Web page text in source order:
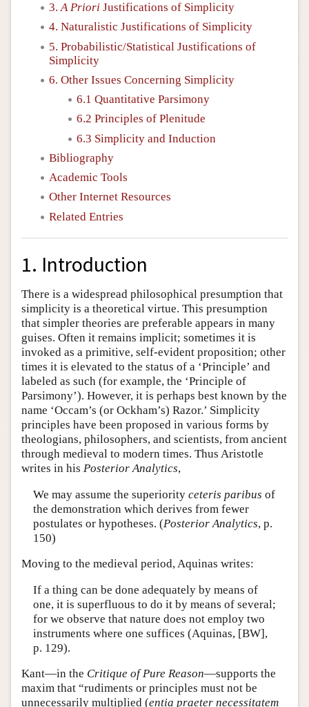
3.A Priori Justifications of Simplicity
4. Naturalistic Justifications of Simplicity
5. Probabilistic/Statistical Justifications of
Simplicity
6. Other Issues Concerning Simplicity
6.1 Quantitative Parsimony
6.2 Principles of Plenitude
6.3 Simplicity and Induction
Bibliography
Academic Tools
Other Internet Resources
Related Entries
1. Introduction
There is a widespread philosophical presumption that
simplicity is a theoretical virtue. This presumption
that simpler theories are preferable appears in many
guises. Often it remains implicit; sometimes it is
invoked as a primitive, self-evident proposition; other
times it is elevated to the status of a ‘Principle’ and
labeled as such (for example, the ‘Principle of
Parsimony’). However, it is perhaps best known by the
name ‘Occam’s (or Ockham’s) Razor.’ Simplicity
principles have been proposed in various forms by
theologians, philosophers, and scientists, from ancient
through medieval to modern times. Thus Aristotle
writes in his Posterior Analytics,
We may assume the superiority ceteris paribus of
the demonstration which derives from fewer
postulates or hypotheses. (Posterior Analytics, p.
150)
Moving to the medieval period, Aquinas writes:
If a thing can be done adequately by means of
one, it is superfluous to do it by means of several;
for we observe that nature does not employ two
instruments where one suffices (Aquinas, [BW],
p. 129).
Kant—in the Critique of Pure Reason—supports the
maxim that “rudiments or principles must not be
unnecessarily multiplied (entia praeter necessitatem